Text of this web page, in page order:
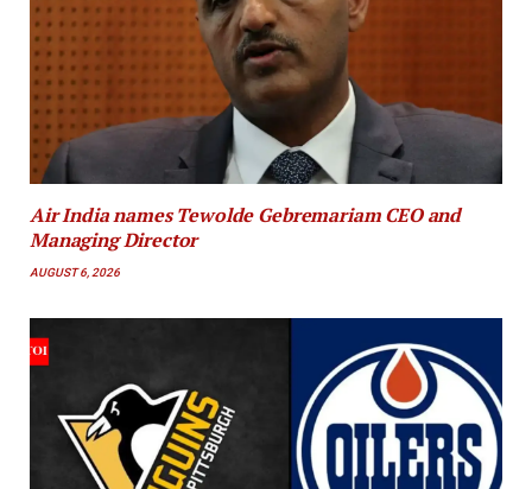
Air India names Tewolde Gebremariam CEO and
Managing Director
AUGUST 6, 2026